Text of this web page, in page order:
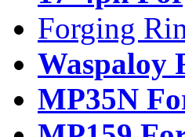
Forging
Waspaloy
MP35N